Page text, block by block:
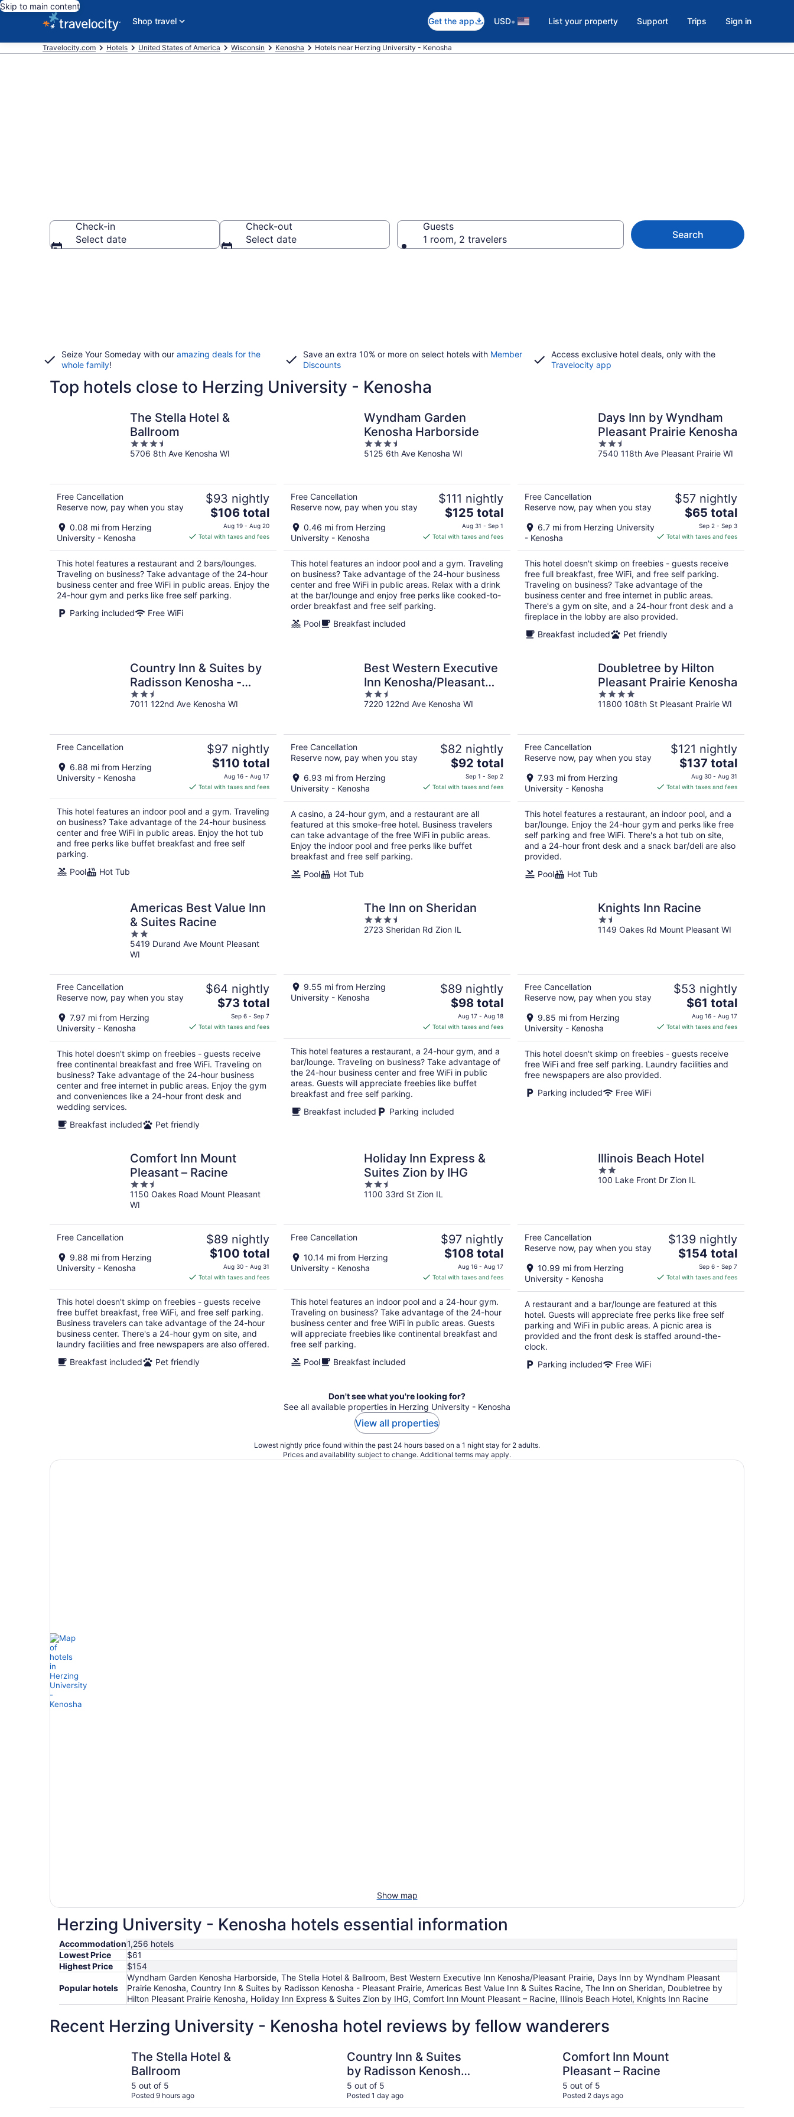
Skip to main content
Shop travel
Get the app USD• List your property Support Trips Sign in
Travelocity.com Hotels United States of America Wisconsin Kenosha Hotels near Herzing University - Kenosha
Check-in
Select date
Check-out
Select date
Guests
1 room, 2 travelers
Search
Seize Your Someday with our amazing deals for the
whole family!
Save an extra 10% or more on select hotels with Member
Discounts
Access exclusive hotel deals, only with the
Travelocity app
Top hotels close to Herzing University - Kenosha
The Stella Hotel &
Ballroom
3.5
out
5706 8th Ave Kenosha WI
Free Cancellation
Reserve now, pay when you stay
0.08 mi from Herzing
University - Kenosha
$93 nightly
The
price
is
total
per
night
$106 total
Aug 19 - Aug 20
Total with taxes and fees
This hotel features a restaurant and 2 bars/lounges.
Traveling on business? Take advantage of the 24-hour
business center and free WiFi in public areas. Enjoy the
24-hour gym and perks like free self parking.
Parking included
Free WiFi
Wyndham Garden
Kenosha Harborside
3.5
out
5125 6th Ave Kenosha WI
Free Cancellation
Reserve now, pay when you stay
0.46 mi from Herzing
University - Kenosha
$111 nightly
The
price
is
per
night
$125 total
Aug 31 - Sep 1
Total with taxes and fees
This hotel features an indoor pool and a gym. Traveling
on business? Take advantage of the 24-hour business
center and free WiFi in public areas. Relax with a drink
at the bar/lounge and enjoy free perks like cooked-to-
order breakfast and free self parking.
Pool
Breakfast included
Days Inn by Wyndham
Pleasant Prairie Kenosha
2.5
out
7540 118th Ave Pleasant Prairie WI
Free Cancellation
Reserve now, pay when you stay
6.7 mi from Herzing University
- Kenosha
$57 nightly
The
price
is
total
per
night
$65 total
Sep 2 - Sep 3
Total with taxes and fees
This hotel doesn't skimp on freebies - guests receive
free full breakfast, free WiFi, and free self parking.
Traveling on business? Take advantage of the
business center and free internet in public areas.
There's a gym on site, and a 24-hour front desk and a
fireplace in the lobby are also provided.
Breakfast included
Pet friendly
Country Inn & Suites by
Radisson Kenosha -
Pleasant Prairie
2.5
out
7011 122nd Ave Kenosha WI
Free Cancellation
6.88 mi from Herzing
University - Kenosha
$97 nightly
The
price
is
$110
total
per
night
$110 total
Aug 16 - Aug 17
Total with taxes and fees
This hotel features an indoor pool and a gym. Traveling
on business? Take advantage of the 24-hour business
center and free WiFi in public areas. Enjoy the hot tub
and free perks like buffet breakfast and free self
parking.
Pool
Hot Tub
Best Western Executive
Inn Kenosha/Pleasant
Prairie
2.5
out
7220 122nd Ave Kenosha WI
Free Cancellation
Reserve now, pay when you stay
6.93 mi from Herzing
University - Kenosha
$82 nightly
The
price
is
total
per
night
$92 total
Sep 1 - Sep 2
Total with taxes and fees
A casino, a 24-hour gym, and a restaurant are all
featured at this smoke-free hotel. Business travelers
can take advantage of the free WiFi in public areas.
Enjoy the indoor pool and free perks like buffet
breakfast and free self parking.
Pool
Hot Tub
Doubletree by Hilton
Pleasant Prairie Kenosha
4
out
11800 108th St Pleasant Prairie WI
Free Cancellation
Reserve now, pay when you stay
7.93 mi from Herzing
University - Kenosha
$121 nightly
The
price
is
per
night
$137 total
Aug 30 - Aug 31
Total with taxes and fees
This hotel features a restaurant, an indoor pool, and a
bar/lounge. Enjoy the 24-hour gym and perks like free
self parking and free WiFi. There's a hot tub on site,
and a 24-hour front desk and a snack bar/deli are also
provided.
Pool
Hot Tub
Americas Best Value Inn
& Suites Racine
2
out
of
5419 Durand Ave Mount Pleasant
WI
Free Cancellation
Reserve now, pay when you stay
7.97 mi from Herzing
University - Kenosha
$64 nightly
The
price
is
total
per
night
$73 total
Sep 6 - Sep 7
Total with taxes and fees
This hotel doesn't skimp on freebies - guests receive
free continental breakfast and free WiFi. Traveling on
business? Take advantage of the 24-hour business
center and free internet in public areas. Enjoy the gym
and conveniences like a 24-hour front desk and
wedding services.
Breakfast included
Pet friendly
The Inn on Sheridan
3.5
out
2723 Sheridan Rd Zion IL
9.55 mi from Herzing
University - Kenosha
$89 nightly
The
price
is
$98
total
per
night
$98 total
Aug 17 - Aug 18
Total with taxes and fees
This hotel features a restaurant, a 24-hour gym, and a
bar/lounge. Traveling on business? Take advantage of
the 24-hour business center and free WiFi in public
areas. Guests will appreciate freebies like buffet
breakfast and free self parking.
Breakfast included
Parking included
Knights Inn Racine
1.5
out
1149 Oakes Rd Mount Pleasant WI
Free Cancellation
Reserve now, pay when you stay
9.85 mi from Herzing
University - Kenosha
$53 nightly
The
price
is
total
per
$61 total
Aug 16 - Aug 17
Total with taxes and fees
This hotel doesn't skimp on freebies - guests receive
free WiFi and free self parking. Laundry facilities and
free newspapers are also provided.
Parking included
Free WiFi
Comfort Inn Mount
Pleasant – Racine
2.5
out
of
1150 Oakes Road Mount Pleasant
WI
Free Cancellation
9.88 mi from Herzing
University - Kenosha
$89 nightly
The
price
is
$100
total
per
night
$100 total
Aug 30 - Aug 31
Total with taxes and fees
This hotel doesn't skimp on freebies - guests receive
free buffet breakfast, free WiFi, and free self parking.
Business travelers can take advantage of the 24-hour
business center. There's a 24-hour gym on site, and
laundry facilities and free newspapers are also offered.
Breakfast included
Pet friendly
Holiday Inn Express &
Suites Zion by IHG
2.5
out
1100 33rd St Zion IL
Free Cancellation
10.14 mi from Herzing
University - Kenosha
$97 nightly
The
price
is
$108
total
per
night
$108 total
Aug 16 - Aug 17
Total with taxes and fees
This hotel features an indoor pool and a 24-hour gym.
Traveling on business? Take advantage of the 24-hour
business center and free WiFi in public areas. Guests
will appreciate freebies like continental breakfast and
free self parking.
Pool
Breakfast included
Illinois Beach Hotel
2
out
100 Lake Front Dr Zion IL
Free Cancellation
Reserve now, pay when you stay
10.99 mi from Herzing
University - Kenosha
$139 nightly
The
price
is
total
per
night
$154 total
Sep 6 - Sep 7
Total with taxes and fees
A restaurant and a bar/lounge are featured at this
hotel. Guests will appreciate free perks like free self
parking and WiFi in public areas. A picnic area is
provided and the front desk is staffed around-the-
clock.
Parking included
Free WiFi
Don't see what you're looking for?
See all available properties in Herzing University - Kenosha
View all properties
Lowest nightly price found within the past 24 hours based on a 1 night stay for 2 adults.
Prices and availability subject to change. Additional terms may apply.
Show map
Herzing University - Kenosha hotels essential information
Accommodation1,256 hotels
Lowest Price
$61
Highest Price
$154
Popular hotels
Wyndham Garden Kenosha Harborside, The Stella Hotel & Ballroom, Best Western Executive Inn Kenosha/Pleasant Prairie, Days Inn by Wyndham Pleasant
Prairie Kenosha, Country Inn & Suites by Radisson Kenosha - Pleasant Prairie, Americas Best Value Inn & Suites Racine, The Inn on Sheridan, Doubletree by
Hilton Pleasant Prairie Kenosha, Holiday Inn Express & Suites Zion by IHG, Comfort Inn Mount Pleasant – Racine, Illinois Beach Hotel, Knights Inn Racine
Recent Herzing University - Kenosha hotel reviews by fellow wanderers
The Stella Hotel &
Ballroom
5 out of 5
Posted 9 hours ago
Country Inn & Suites
by Radisson Kenosha
- Pleasant Prairie
5 out of 5
Posted 1 day ago
Comfort Inn Mount
Pleasant – Racine
5 out of 5
Posted 2 days ago